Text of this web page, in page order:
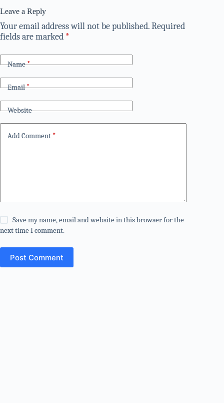
Leave a Reply
Your email address will not be published.Required
fields are marked *
Name*
Email*
Website
Add Comment *
Save my name, email and website in this browser for the
next time I comment.
Post Comment